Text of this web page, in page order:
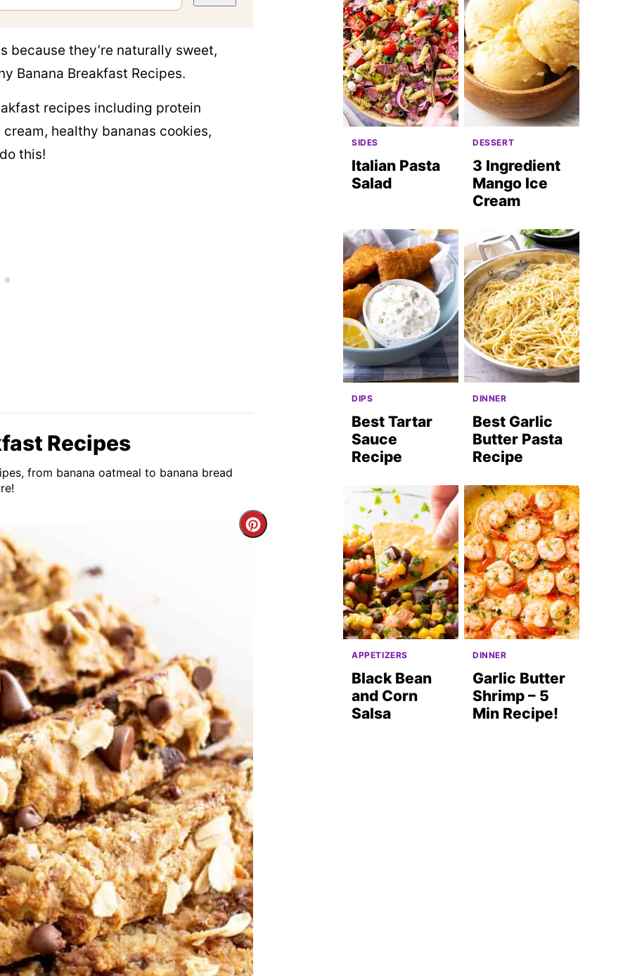
because they’re naturally sweet,
Banana Breakfast Recipes.
recipes including protein
healthy bananas cookies,
this!
Recipes
from banana oatmeal to banana bread
Create
SIDES
Italian Pasta
Salad
DESSERT
3 Ingredient
Mango Ice
Cream
DIPS
Best Tartar
Sauce
Recipe
DINNER
Best Garlic
Butter Pasta
Recipe
APPETIZERS
Black Bean
and Corn
Salsa
DINNER
Garlic Butter
Shrimp – 5
Min Recipe!